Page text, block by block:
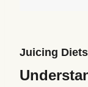
Juicing